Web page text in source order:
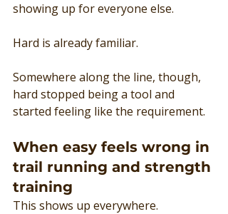
showing up for everyone else.
Hard is already familiar.
Somewhere along the line, though,
hard stopped being a tool and
started feeling like the requirement.
When easy feels wrong in
trail running and strength
training
This shows up everywhere.